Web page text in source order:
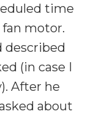
time
motor.
described
(in case I
After he
about